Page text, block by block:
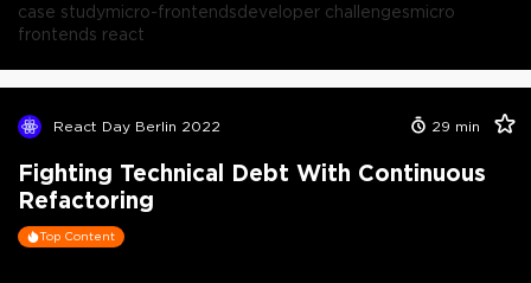
case studymicro-frontendsdeveloper challengesmicro
frontends react
React Day Berlin 2022 29 min
Fighting Technical Debt With Continuous
Refactoring
Top Content